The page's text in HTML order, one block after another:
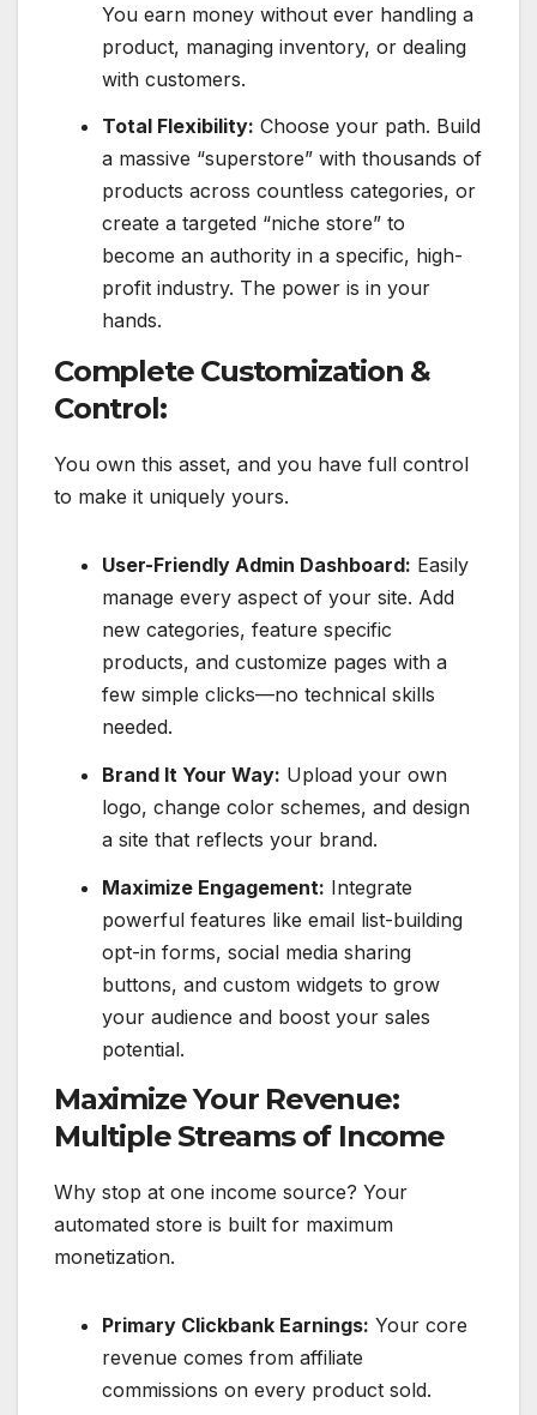
You earn money without ever handling a
product, managing inventory, or dealing
with customers.
Total Flexibility: Choose your path. Build
a massive “superstore” with thousands of
products across countless categories, or
create a targeted “niche store” to
become an authority in a specific, high-
profit industry. The power is in your
hands.
Complete Customization &
Control:
You own this asset, and you have full control
to make it uniquely yours.
User-Friendly Admin Dashboard: Easily
manage every aspect of your site. Add
new categories, feature specific
products, and customize pages with a
few simple clicks—no technical skills
needed.
Brand It Your Way: Upload your own
logo, change color schemes, and design
a site that reflects your brand.
Maximize Engagement: Integrate
powerful features like email list-building
opt-in forms, social media sharing
buttons, and custom widgets to grow
your audience and boost your sales
potential.
Maximize Your Revenue:
Multiple Streams of Income
Why stop at one income source? Your
automated store is built for maximum
monetization.
Primary Clickbank Earnings: Your core
revenue comes from affiliate
commissions on every product sold.